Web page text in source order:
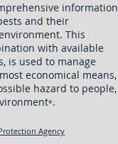
information
and their
This
with available
is used to manage
economical means,
hazard to people,
*.
Agency